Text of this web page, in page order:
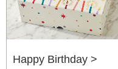
Happy Birthday >